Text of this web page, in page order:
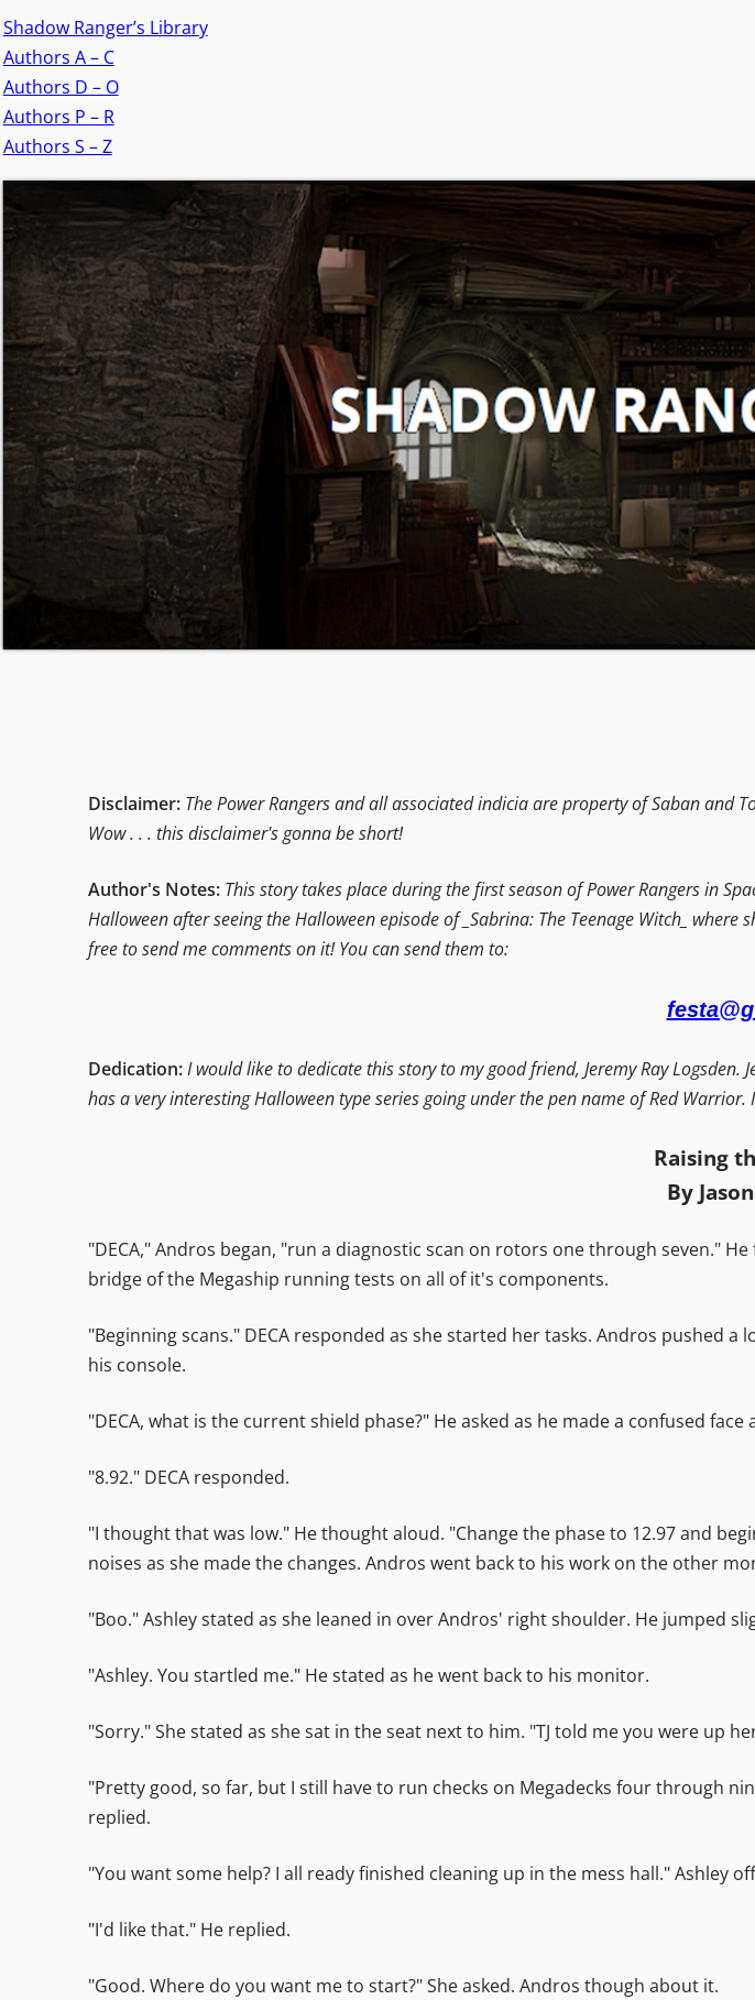
Shadow Ranger’s Library
Authors A – C
Authors D – O
Authors P – R
Authors S – Z
Disclaimer: The Power Rangers and all associated indicia are property of Saban
Wow . . . this disclaimer's gonna be short!
Author's Notes: This story takes place during the first season of Power Rangers in
Halloween after seeing the Halloween episode of _Sabrina: The Teenage Witch_
free to send me comments on it! You can send them to:
Dedication:I would like to dedicate this story to my good friend, Jeremy Ray
has a very interesting Halloween type series going under the pen name of Red
Raising
By
"DECA," Andros began, "run a diagnostic scan on rotors one through seven."
bridge of the Megaship running tests on all of it's components.
"Beginning scans." DECA responded as she started her tasks. Andros pushed
his console.
"DECA, what is the current shield phase?" He asked as he made a confused face
"8.92." DECA responded.
"I thought that was low." He thought aloud. "Change the phase to 12.97 and
noises as she made the changes. Andros went back to his work on the other
"Boo." Ashley stated as she leaned in over Andros' right shoulder. He jumped
"Ashley. You startled me." He stated as he went back to his monitor.
"Sorry." She stated as she sat in the seat next to him. "TJ told me you were up
"Pretty good, so far, but I still have to run checks on Megadecks four through
replied.
"You want some help? I all ready finished cleaning up in the mess hall." Ashley
"I'd like that." He replied.
"Good. Where do you want me to start?" She asked. Andros though about it.